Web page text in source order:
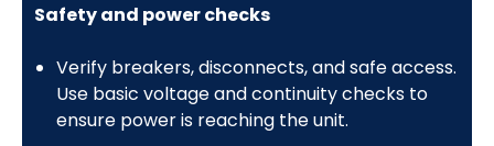
Safety and power checks
Verify breakers, disconnects, and safe access.
Use basic voltage and continuity checks to
ensure power is reaching the unit.